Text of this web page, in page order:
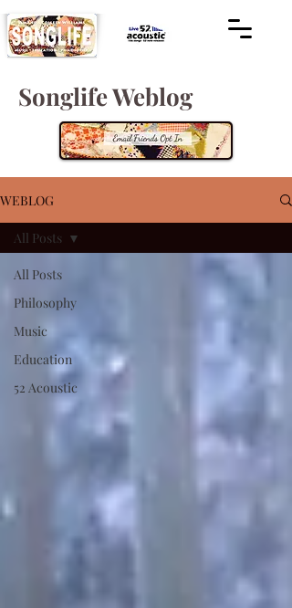
Songlife Weblog
WEBLOG
All Posts
Philosophy
Music
Education
52 Acoustic
All Posts